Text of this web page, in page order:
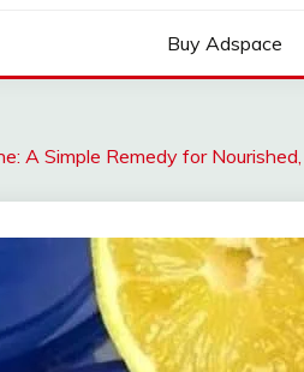
Buy Adspace
A Simple Remedy for